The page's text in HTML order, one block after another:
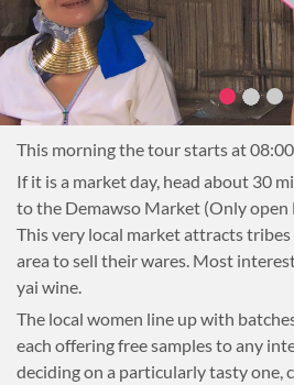
underground kilns used by the
shores of the Sagar area is Tar
200 stupas which also makes for a
Lunch will be arranged along the
local lunch at a small restaurant)
Around 14:30, the boat continues
town of Phe Khone. Here, transfer
drive to Loikaw.
Loikaw, the capital of Kayah State,
wonders, spellbinding tribes and
by the Bilu River, Loikaw is blessed
lakes, markets and hill tribes – the
Padaung or ‘long-neck’ ladies. The
opened to tourists in 2013, and is
This morning the tour starts at
If it is a market day, head about 30
to the Demawso Market (Only open
This very local market attracts
area to sell their wares. Most
yai wine.
The local women line up with
each offering free samples to any
deciding on a particularly tasty one,